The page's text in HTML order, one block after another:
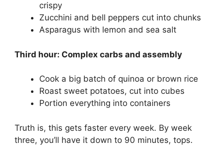
crispy
Zucchini and bell peppers cut into chunks
Asparagus with lemon and sea salt
Third hour: Complex carbs and assembly
Cook a big batch of quinoa or brown rice
Roast sweet potatoes, cut into cubes
Portion everything into containers
Truth is, this gets faster every week. By week
three, you’ll have it down to 90 minutes, tops.